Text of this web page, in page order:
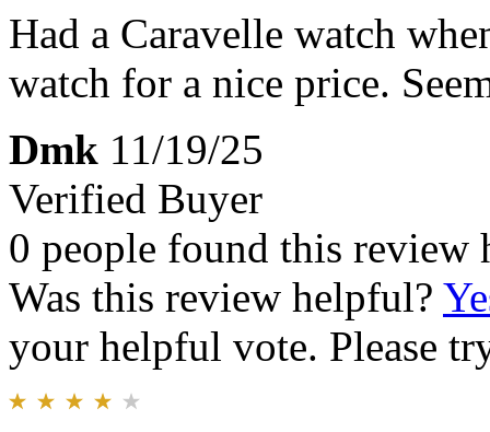
Had a Caravelle watch
watch for a nice price.
Dmk 11/19/25
Verified Buyer
0 people found this review
Was this review helpful?
your helpful vote. Please